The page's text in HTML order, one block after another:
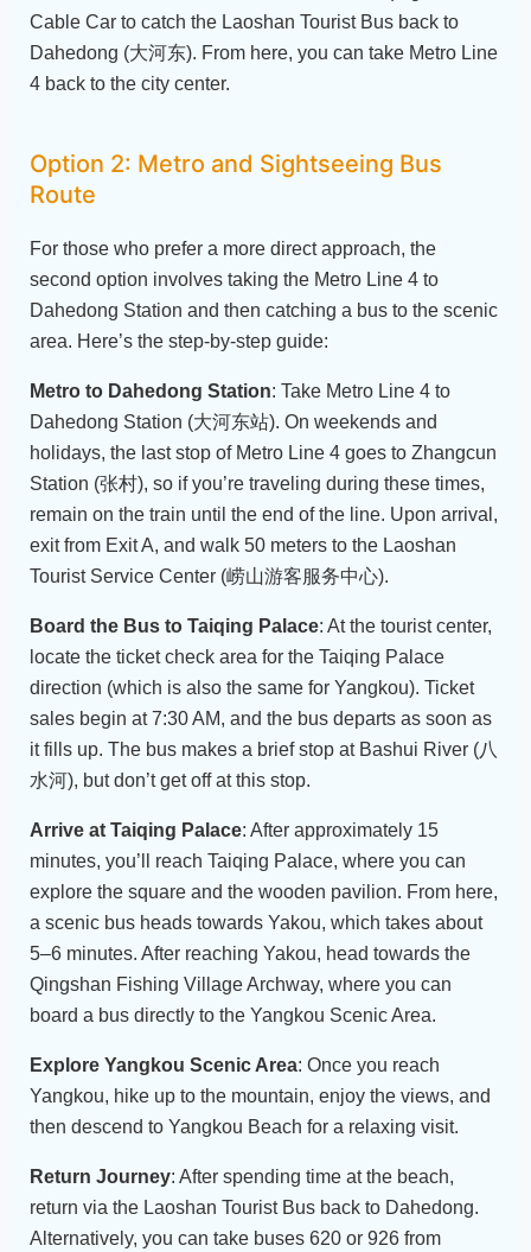
Cable Car to catch the Laoshan Tourist Bus back to
Dahedong (大河东). From here, you can take Metro Line
4 back to the city center.
Option 2: Metro and Sightseeing Bus
Route
For those who prefer a more direct approach, the
second option involves taking the Metro Line 4 to
Dahedong Station and then catching a bus to the scenic
area. Here’s the step-by-step guide:
Metro to Dahedong Station: Take Metro Line 4 to
Dahedong Station (大河东站). On weekends and
holidays, the last stop of Metro Line 4 goes to Zhangcun
Station (张村), so if you’re traveling during these times,
remain on the train until the end of the line. Upon arrival,
exit from Exit A, and walk 50 meters to the Laoshan
Tourist Service Center (崂山游客服务中心).
Board the Bus to Taiqing Palace: At the tourist center,
locate the ticket check area for the Taiqing Palace
direction (which is also the same for Yangkou). Ticket
sales begin at 7:30 AM, and the bus departs as soon as
it fills up. The bus makes a brief stop at Bashui River (八
水河), but don’t get off at this stop.
Arrive at Taiqing Palace: After approximately 15
minutes, you’ll reach Taiqing Palace, where you can
explore the square and the wooden pavilion. From here,
a scenic bus heads towards Yakou, which takes about
5–6 minutes. After reaching Yakou, head towards the
Qingshan Fishing Village Archway, where you can
board a bus directly to the Yangkou Scenic Area.
Explore Yangkou Scenic Area: Once you reach
Yangkou, hike up to the mountain, enjoy the views, and
then descend to Yangkou Beach for a relaxing visit.
Return Journey: After spending time at the beach,
return via the Laoshan Tourist Bus back to Dahedong.
Alternatively, you can take buses 620 or 926 from